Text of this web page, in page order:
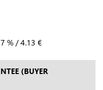
7 % /4.13 €
(BUYER